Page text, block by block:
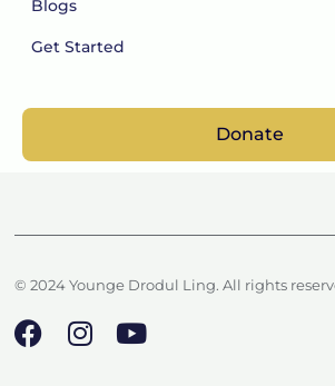
Blogs
Get Started
Donate
© 2024 Younge Drodul Ling. All rights